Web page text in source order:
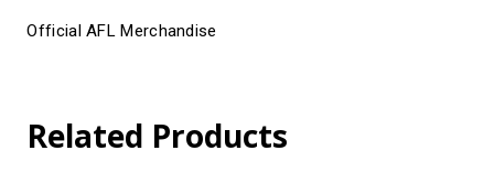
Official AFL Merchandise
Related Products